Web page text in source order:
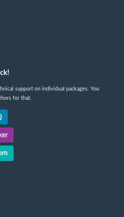
support on individual packages. You
for that.